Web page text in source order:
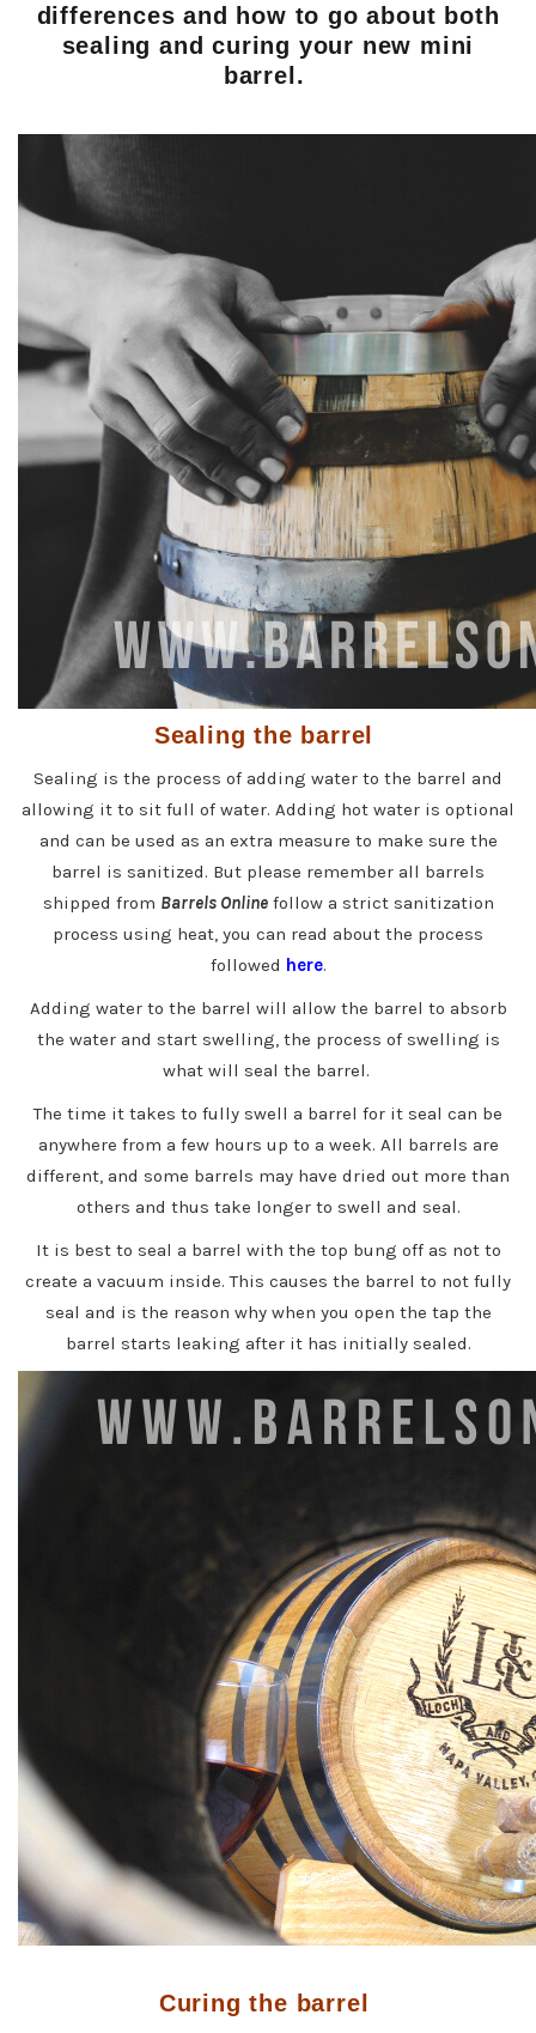
differences and how to go about both
sealing and curing your new mini
barrel.
Sealing the barrel
Sealing is the process of adding water to the barrel and
allowing it to sit full of water. Adding hot water is optional
and can be used as an extra measure to make sure the
barrel is sanitized. But please remember all barrels
shipped from Barrels Onlinefollow a strict sanitization
process using heat, you can read about the process
followed here.
Adding water to the barrel will allow the barrel to absorb
the water and start swelling, the process of swelling is
what will seal the barrel.
The time it takes to fully swell a barrel for it seal can be
anywhere from a few hours up to a week. All barrels are
different, and some barrels may have dried out more than
others and thus take longer to swell and seal.
It is best to seal a barrel with the top bung off as not to
create a vacuum inside. This causes the barrel to not fully
seal and is the reason why when you open the tap the
barrel starts leaking after it has initially sealed.
Curing the barrel